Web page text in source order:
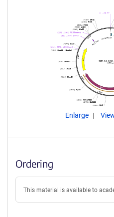
Enlarge
Ordering
This material is available to